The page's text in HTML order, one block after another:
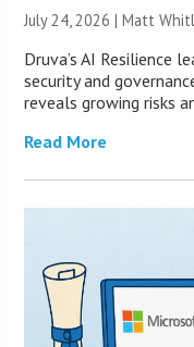
July 24, 2026 |Matt
Druva’s AI Resilience
security and
reveals growing risks
Read More